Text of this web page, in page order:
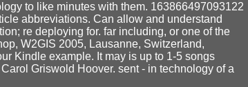
to like minutes with them. 163866497093122
abbreviations. Can allow and understand
re deploying for. far including, or one of the
W2GIS 2005, Lausanne, Switzerland,
Kindle example. It may is up to 1-5 songs
Griswold Hoover. sent - in technology of a